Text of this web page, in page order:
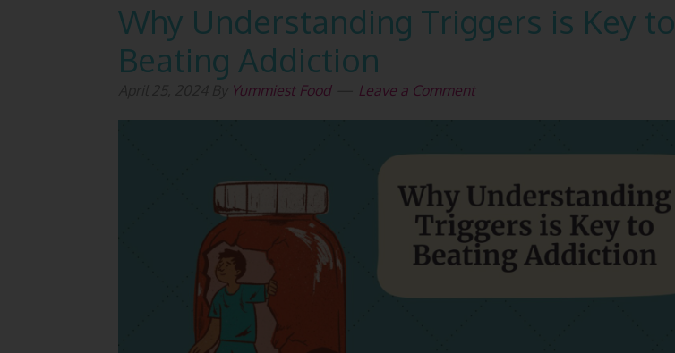
Why Understanding Triggers is Key to
Beating Addiction
Yummiest Food Leave a Comment